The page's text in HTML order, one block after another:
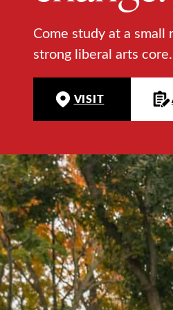
Come study at a
strong liberal arts core.
VISIT